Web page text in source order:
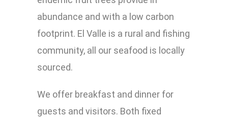
abundance and with a low carbon
footprint. El Valle is a rural and fishing
community, all our seafood is locally
sourced.
We offer breakfast and dinner for
guests and visitors. Both fixed